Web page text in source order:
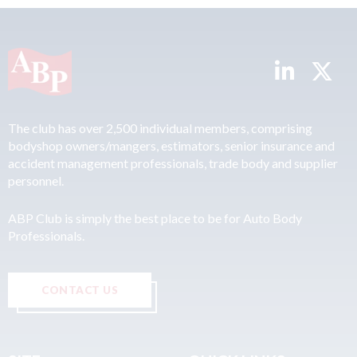
The club has over 2,500 individual members, comprising
bodyshop owners/mangers, estimators, senior insurance and
accident management professionals, trade body and supplier
personnel.
ABP Club is simply the best place to be for Auto Body
Professionals.
CONTACT US